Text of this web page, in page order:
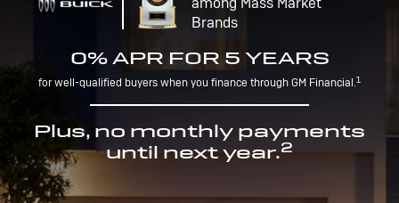
Brands
0% APR FOR 5 YEARS
for well-qualified buyers when you finance through GM Financial.1
Plus, no monthly payments
until next year.2